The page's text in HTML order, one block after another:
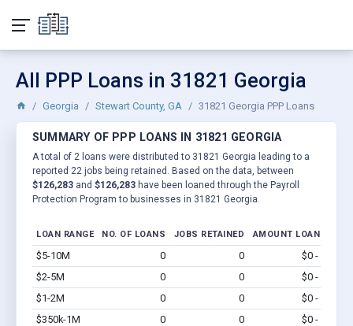
All PPP Loans in 31821 Georgia
Georgia Stewart County, GA 31821 Georgia PPP Loans
SUMMARY OF PPP LOANS IN 31821 GEORGIA
A total of 2 loans were distributed to 31821 Georgia leading to a
reported 22 jobs being retained. Based on the data, between
$126,283 and $126,283 have been loaned through the Payroll
Protection Program to businesses in 31821 Georgia.
LOAN RANGE NO. OF LOANS JOBS RETAINED AMOUNT LOANED
$5-10M 0 0 $0 - $0
$2-5M
0 0 $0 - $0
$1-2M
0 0 $0 - $0
$350k-1M
0 0 $0 - $0